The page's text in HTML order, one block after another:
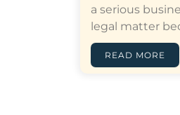
a serious
legal matter
READ MORE